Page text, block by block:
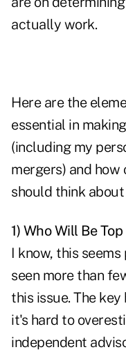
actually work.
Here are the
essential in
(including my
mergers) and how
should think
1) Who Will Be Top
I know, this
seen more than
this issue. The
it's hard to
independent